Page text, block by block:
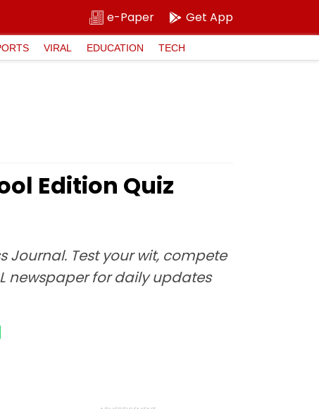
e-Paper Get App
VIRAL EDUCATION TECH
Edition Quiz
Journal. Test your wit, compete
newspaper for daily updates